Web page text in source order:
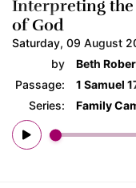
Interpreting
of God
Saturday, 09 August
by
Beth
Passage:
1 Samuel
Series:
Family